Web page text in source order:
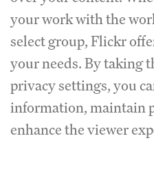
your work with the
select group, Flickr
your needs. By taking
privacy settings, you
information, maintain
enhance the viewer